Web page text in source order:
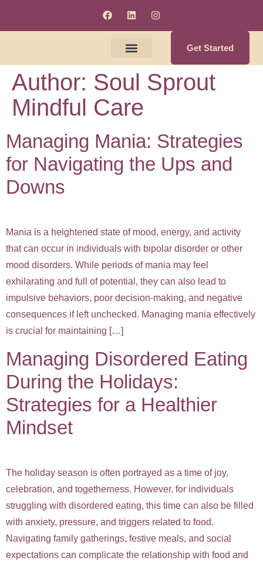
Get Started
Author: Soul Sprout
Mindful Care
Managing Mania: Strategies
for Navigating the Ups and
Downs
Mania is a heightened state of mood, energy, and activity
that can occur in individuals with bipolar disorder or other
mood disorders. While periods of mania may feel
exhilarating and full of potential, they can also lead to
impulsive behaviors, poor decision-making, and negative
consequences if left unchecked. Managing mania effectively
is crucial for maintaining […]
Managing Disordered Eating
During the Holidays:
Strategies for a Healthier
Mindset
The holiday season is often portrayed as a time of joy,
celebration, and togetherness. However, for individuals
struggling with disordered eating, this time can also be filled
with anxiety, pressure, and triggers related to food.
Navigating family gatherings, festive meals, and social
expectations can complicate the relationship with food and